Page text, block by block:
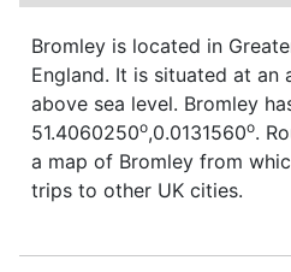
Bromley is located in
England. It is situated at
above sea level. Bromley
51.4060250o,0.0131560o.
a map of Bromley from
trips to other UK cities.